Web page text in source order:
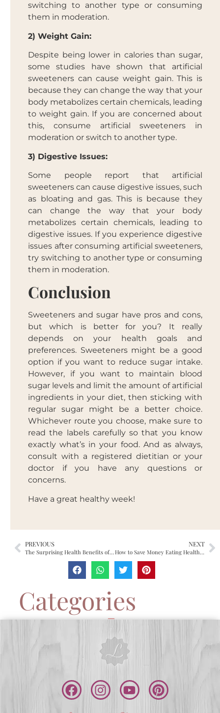
switching to another type or consuming
them in moderation.
2) Weight Gain:
Despite being lower in calories than sugar,
some studies have shown that artificial
sweeteners can cause weight gain. This is
because they can change the way that your
body metabolizes certain chemicals, leading
to weight gain. If you are concerned about
this, consume artificial sweeteners in
moderation or switch to another type.
3) Digestive Issues:
Some people report that artificial
sweeteners can cause digestive issues, such
as bloating and gas. This is because they
can change the way that your body
metabolizes certain chemicals, leading to
digestive issues. If you experience digestive
issues after consuming artificial sweeteners,
try switching to another type or consuming
them in moderation.
Conclusion
Sweeteners and sugar have pros and cons,
but which is better for you? It really
depends on your health goals and
preferences. Sweeteners might be a good
option if you want to reduce sugar intake.
However, if you want to maintain blood
sugar levels and limit the amount of artificial
ingredients in your diet, then sticking with
regular sugar might be a better choice.
Whichever route you choose, make sure to
read the labels carefully so that you know
exactly what’s in your food. And as always,
consult with a registered dietitian or your
doctor if you have any questions or
concerns.
Have a great healthy week!
PREVIOUS
The Surprising Health Benefits of Dark Chocolate
NEXT
How to Save Money Eating Healthy?
Categories